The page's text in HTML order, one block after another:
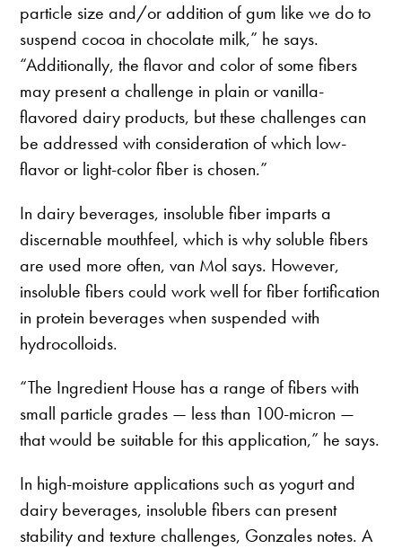
particle size and/or addition of gum like we do to
suspend cocoa in chocolate milk,” he says.
“Additionally, the flavor and color of some fibers
may present a challenge in plain or vanilla-
flavored dairy products, but these challenges can
be addressed with consideration of which low-
flavor or light-color fiber is chosen.”
In dairy beverages, insoluble fiber imparts a
discernable mouthfeel, which is why soluble fibers
are used more often, van Mol says. However,
insoluble fibers could work well for fiber fortification
in protein beverages when suspended with
hydrocolloids.
“The Ingredient House has a range of fibers with
small particle grades — less than 100-micron —
that would be suitable for this application,” he says.
In high-moisture applications such as yogurt and
dairy beverages, insoluble fibers can present
stability and texture challenges, Gonzales notes. A